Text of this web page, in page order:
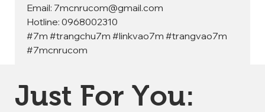
Email: 7mcnrucom@gmail.com
Hotline: 0968002310
#7m #trangchu7m #linkvao7m #trangvao7m
#7mcnrucom
Just For You: